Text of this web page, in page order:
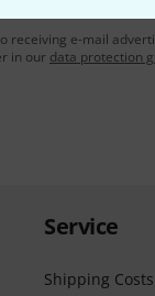
receiving e-mail
in our data protection
Service
Shipping